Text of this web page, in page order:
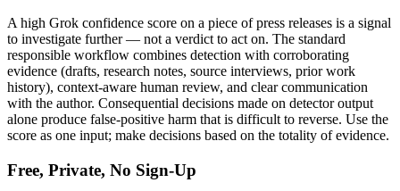
A high Grok confidence score on a piece ofpress releases is a signal
to investigate further — not a verdict to act on. The standard
responsible workflow combines detection with corroborating
evidence (drafts, research notes, source interviews, prior work
history), context-aware human review, and clear communication
with the author. Consequential decisions made on detector output
alone produce false-positive harm that is difficult to reverse. Use the
score as one input; make decisions based on the totality of evidence.
Free, Private, No Sign-Up